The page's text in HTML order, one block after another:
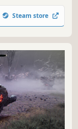
the world
the forces of
Steam store